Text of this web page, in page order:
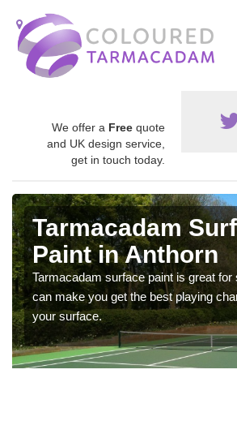
We offer a Free quote
and UK design service,
get in touch today.
Tarmacadam
Paint in Anthorn
Tarmacadam surface paint is great
can make you get the best playing
your surface.